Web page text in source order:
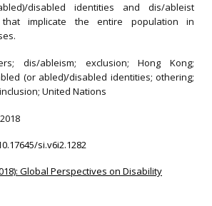
disabled identities and dis/ableist
implicate the entire population in
dis/ableism; exclusion; Hong Kong;
(or abled)/disabled identities; othering;
United Nations
si.v6i2.1282
Global Perspectives on Disability